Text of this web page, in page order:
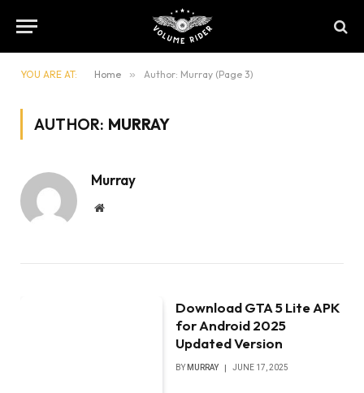
YOU ARE AT: Home » Author: Murray (Page 3)
AUTHOR: MURRAY
Murray
Website
Download GTA 5 Lite APK
for Android 2025
Updated Version
BY MURRAY JUNE 17, 2025